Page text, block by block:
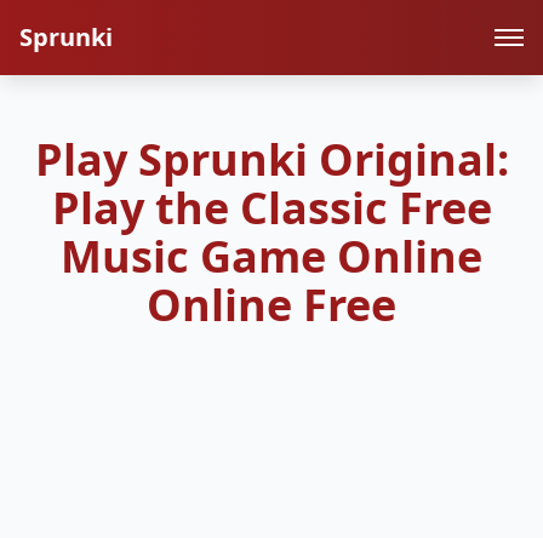
Sprunki
Play Sprunki Original:
Play the Classic Free
Music Game Online
Online Free